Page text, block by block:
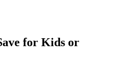
for Kids or